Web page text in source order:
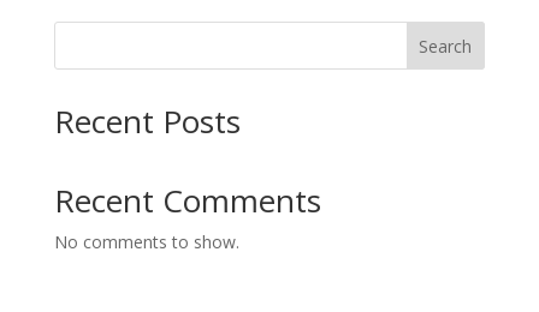
Search
Recent Posts
Recent Comments
No comments to show.